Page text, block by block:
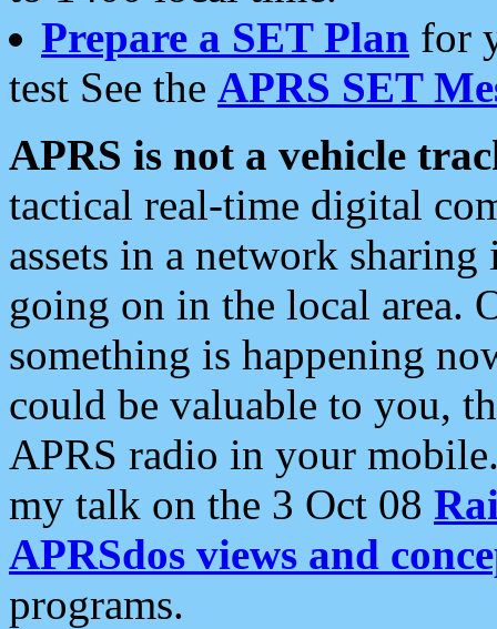
Prepare a SET Plan for
test See the APRS SET
APRS is not a vehicle
tactical real-time digital
assets in a network
going on in the local area.
something is happening
could be valuable to you,
APRS radio in your
my talk on the 3 Oct 08
APRSdos views and
programs.